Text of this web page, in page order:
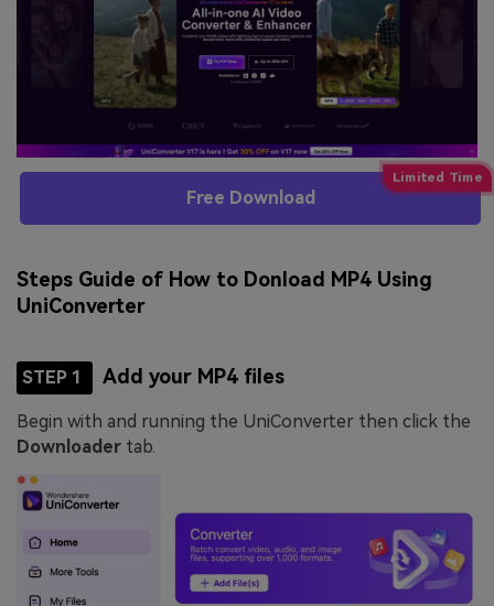
Free Download
Steps Guide of How to Donload MP4 Using
UniConverter
STEP 1 Add your MP4 files
Begin with and running the UniConverter then click the
Downloader tab.